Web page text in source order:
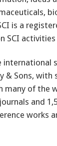
is a
SCI
international
& Sons,
of the
and
works